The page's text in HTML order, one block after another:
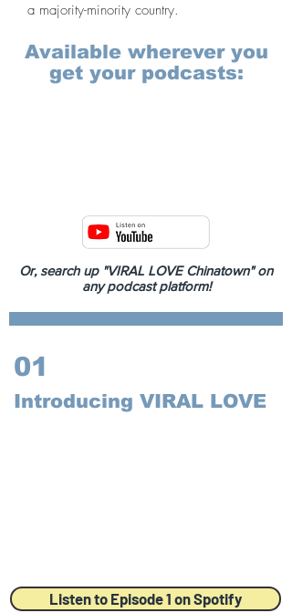
a majority-minority country.
Available wherever you
get your podcasts:
Or, search up "VIRAL LOVE Chinatown" on
any podcast platform!
01
Introducing VIRAL LOVE
Listen to Episode 1 on Spotify